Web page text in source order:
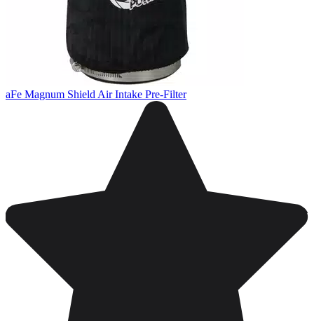
aFe Magnum Shield Air Intake Pre-Filter